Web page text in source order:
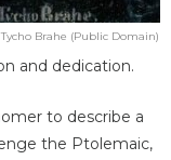
Brahe (Public Domain)
and dedication.
to describe a
the Ptolemaic,